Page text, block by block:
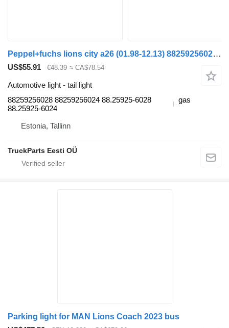
Peppel+fuchs lions city a26 (01.98-12.13) 88259256028 tail light for MAN Lion's bus (1991-)
US$55.91 €48.39 ≈ CA$78.54
Automotive light - tail light
88259256028 88259256024 88.25925-6028
88.25925-6024
gas
Estonia, Tallinn
TruckParts Eesti OÜ
Parking light for MAN Lions Coach 2023 bus